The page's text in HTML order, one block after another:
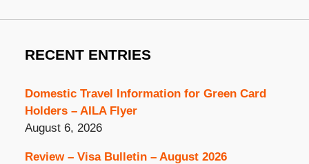
RECENT ENTRIES
Domestic Travel Information for Green Card
Holders – AILA Flyer
August 6, 2026
Review – Visa Bulletin – August 2026